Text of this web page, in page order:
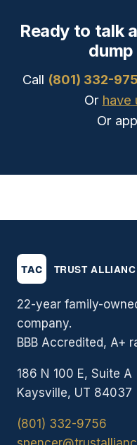
Ready to talk
Call (801) 332-
Or have
Or
22-year family-
company.
BBB Accredited, A+
186 N 100 E, Suite A
Kaysville, UT 84037
(801) 332-9756